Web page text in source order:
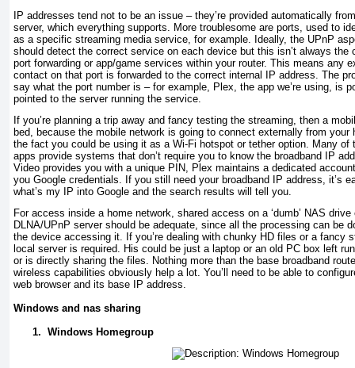
IP addresses tend not to be an issue – they’re provided automatically
server, which everything supports. More troublesome are ports, used to
as a specific streaming media service, for example. Ideally, the UPnP
should detect the correct service on each device but this isn’t always
port forwarding or app/game services within your router. This means any
contact on that port is forwarded to the correct internal IP address. The
say what the port number is – for example, Plex, the app we’re using, is
pointed to the server running the service.
If you’re planning a trip away and fancy testing the streaming, then a
bed, because the mobile network is going to connect externally from your
the fact you could be using it as a Wi-Fi hotspot or tether option. Many of
apps provide systems that don’t require you to know the broadband IP
Video provides you with a unique PIN, Plex maintains a dedicated
you Google credentials. If you still need your broadband IP address, it’s
what’s my IP into Google and the search results will tell you.
For access inside a home network, shared access on a ‘dumb’ NAS
DLNA/UPnP server should be adequate, since all the processing can be
the device accessing it. If you’re dealing with chunky HD files or a fancy
local server is required. His could be just a laptop or an old PC box left
or is directly sharing the files. Nothing more than the base broadband
wireless capabilities obviously help a lot. You’ll need to be able to
web browser and its base IP address.
Windows and nas sharing
1. Windows Homegroup